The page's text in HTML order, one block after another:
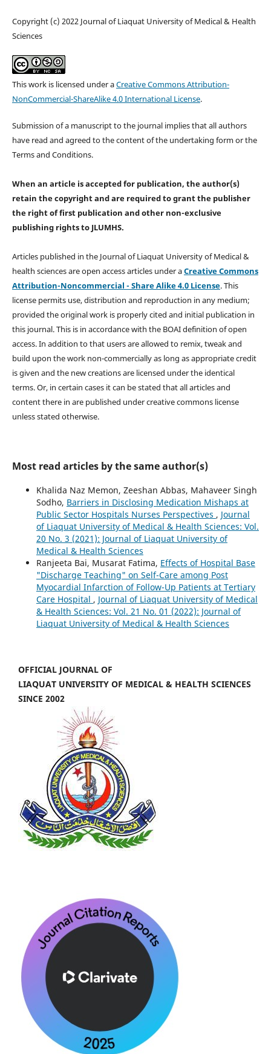
Copyright (c) 2022 Journal of Liaquat University of Medical & Health
Sciences
This work is licensed under aCreative Commons Attribution-
NonCommercial-ShareAlike 4.0 International License.
Submission of a manuscript to the journal implies that all authors
have read and agreed to the content of the undertaking form or the
Terms and Conditions.
When an article is accepted for publication, the author(s)
retain the copyright and are required togrant the publisher
the right of first publication and other non-exclusive
publishing rightsto JLUMHS.
Articles published in the Journal of Liaquat University of Medical &
health sciences are open access articles under aCreative Commons
Attribution-Noncommercial - Share Alike 4.0 License. This
license permits use, distribution and reproduction in any medium;
provided the original work is properly cited and initial publication in
this journal. This is in accordance with the BOAI definition of open
access. In addition to that users are allowed to remix, tweak and
build upon the work non-commercially as long as appropriate credit
is given and the new creations are licensed under the identical
terms. Or, in certain cases it can be stated that all articles and
content there in are published under creative commons license
unless stated otherwise.
Most read articles by the same author(s)
Khalida Naz Memon, Zeeshan Abbas, Mahaveer Singh
Sodho, Barriers in Disclosing Medication Mishaps at
Public Sector Hospitals Nurses Perspectives , Journal
of Liaquat University of Medical & Health Sciences: Vol.
20 No. 3 (2021): Journal of Liaquat University of
Medical & Health Sciences
Ranjeeta Bai, Musarat Fatima, Effects of Hospital Base
"Discharge Teaching" on Self-Care among Post
Myocardial Infarction of Follow-Up Patients at Tertiary
Care Hospital , Journal of Liaquat University of Medical
& Health Sciences: Vol. 21 No. 01 (2022): Journal of
Liaquat University of Medical & Health Sciences
OFFICIAL JOURNAL OF
LIAQUAT UNIVERSITY OF MEDICAL & HEALTH SCIENCES
SINCE 2002